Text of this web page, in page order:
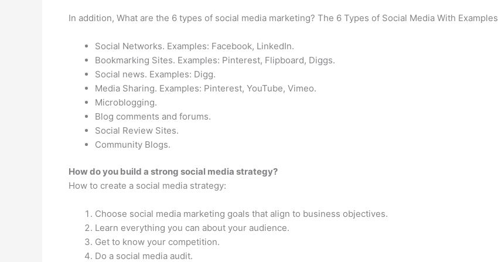
In addition, What are the 6 types of social media marketing? The 6 Types of Social Media With Examples
Social Networks. Examples: Facebook, LinkedIn.
Bookmarking Sites. Examples: Pinterest, Flipboard, Diggs.
Social news. Examples: Digg.
Media Sharing. Examples: Pinterest, YouTube, Vimeo.
Microblogging.
Blog comments and forums.
Social Review Sites.
Community Blogs.
How do you build a strong social media strategy?
How to create a social media strategy:
Choose social media marketing goals that align to business objectives.
Learn everything you can about your audience.
Get to know your competition.
Do a social media audit.